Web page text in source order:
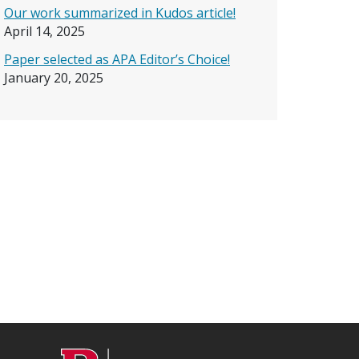
Our work summarized in Kudos article!
April 14, 2025
Paper selected as APA Editor’s Choice!
January 20, 2025